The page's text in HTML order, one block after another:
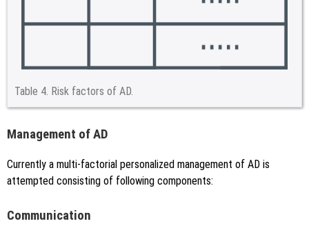
Table 4. Risk factors of AD.
Management of AD
Currently a multi-factorial personalized management of AD is
attempted consisting of following components:
Communication